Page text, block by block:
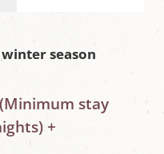
season
stay
+